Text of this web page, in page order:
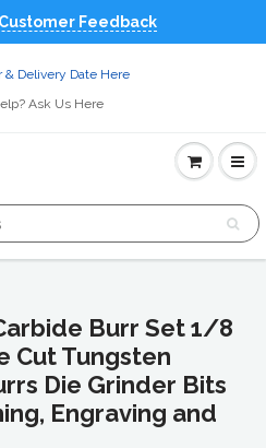
Feedback
& Delivery Date Here
Ask Us Here
Burr Set 1/8
Cut Tungsten
Die Grinder Bits
Engraving and